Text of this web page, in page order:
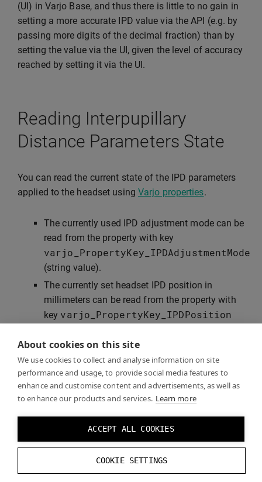
About cookies on this site
We use cookies to collect and analyse information on site
performance and usage, to provide social media features to
enhance and customise content and advertisements, as well as
to enhance our products and services. Learn more
ACCEPT ALL COOKIES
COOKIE SETTINGS
(UI) in Varjo Base, and thus there is little to no gain in
setting a more accurate IPD value via the API (e.g. by
passing more digits of the decimal fraction) than by
setting the value via the UI, given the level of accuracy
reached by setting it via the UI.
Reading Interpupillary
Distance Parameters State
You can read the current state of the IPD parameters
applied to the headset using Varjo properties.
The currently used IPD adjustment mode can be
read from the property with key
varjo_PropertyKey_IPDAdjustmentMode
(string value).
The currently set headset IPD position in
millimeters can be read from the property with
key varjo_PropertyKey_IPDPosition
when the headset is connected.
Examples
”GazeTrackingExample”application that
demonstrates the use of Varjo native SDK for gaze
tracking and IPD control.